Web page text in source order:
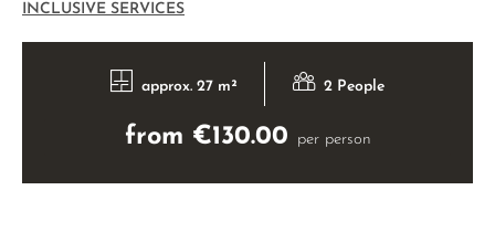
approx. 27 m² 2 People
from €130.00 per person
INCLUSIVE SERVICES